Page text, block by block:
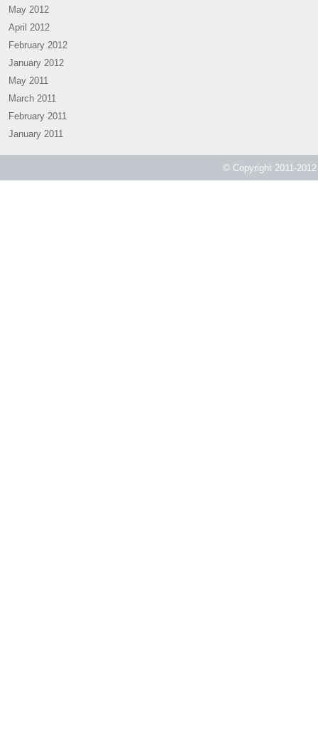
May 2012
April 2012
February 2012
January 2012
May 2011
March 2011
February 2011
January 2011
© Copyright 2011-